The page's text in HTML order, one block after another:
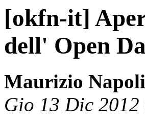
[okfn-it]
dell' Open
Maurizio
Gio 13 Dic